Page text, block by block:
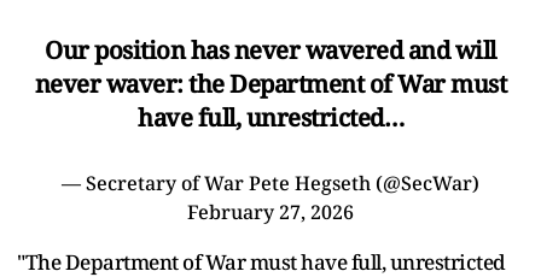
Our position has never wavered and will
never waver: the Department of War must
have full, unrestricted…
— Secretary of War Pete Hegseth (@SecWar)
February 27, 2026
"The Department of War must have full, unrestricted